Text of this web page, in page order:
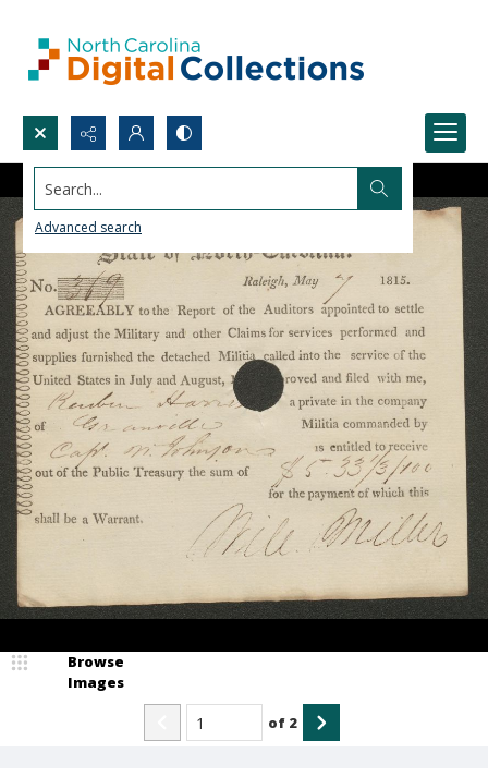
Search...
Advanced search
Browse
Images
of 2